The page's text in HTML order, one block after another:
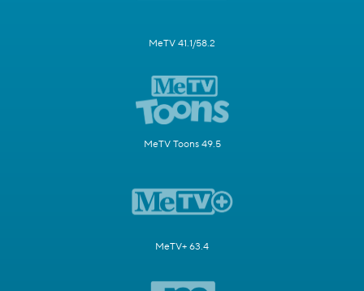
MeTV 41.1/58.2
MeTV Toons 49.5
MeTV+ 63.4